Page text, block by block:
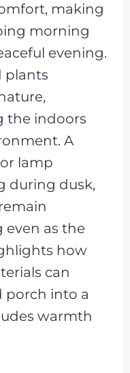
making
morning
evening.
plants
the indoors
A
lamp
during dusk,
as the
how
can
porch into a
warmth